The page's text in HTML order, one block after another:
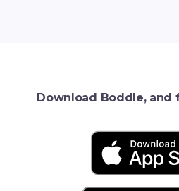
Download Boddle, and